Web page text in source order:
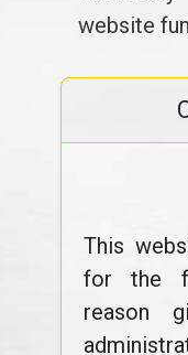
website
This
for the
reason